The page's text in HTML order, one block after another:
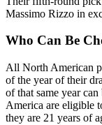
Massimo Rizzo in
Who Can Be
All North American
of the year of their
of that same year
America are eligible
they are 21 years of